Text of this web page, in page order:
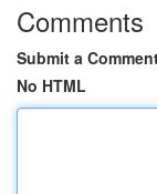
Comments
Submit a
No HTML